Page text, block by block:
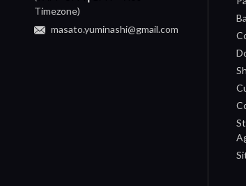
Timezone)
masato.yuminashi@gmail.com